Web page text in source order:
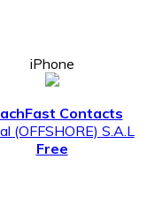
iPhone
Contacts
(OFFSHORE) S.A.L
Free